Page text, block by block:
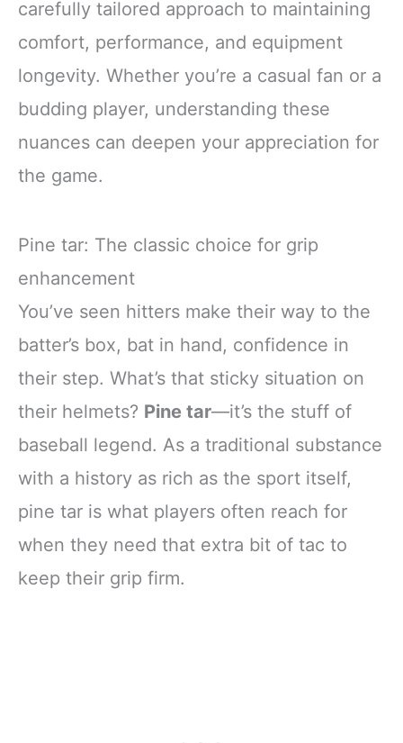
carefully tailored approach to maintaining
comfort, performance, and equipment
longevity. Whether you’re a casual fan or a
budding player, understanding these
nuances can deepen your appreciation for
the game.
Pine tar: The classic choice for grip
enhancement
You’ve seen hitters make their way to the
batter’s box, bat in hand, confidence in
their step. What’s that sticky situation on
their helmets? Pine tar—it’s the stuff of
baseball legend. As a traditional substance
with a history as rich as the sport itself,
pine tar is what players often reach for
when they need that extra bit of tac to
keep their grip firm.